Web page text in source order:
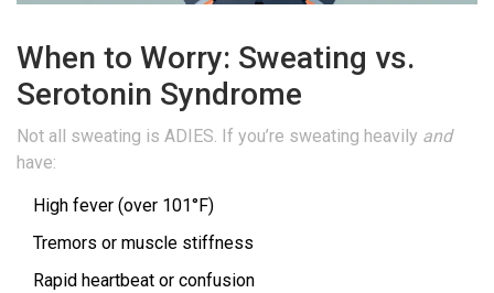
When to Worry: Sweating vs.
Serotonin Syndrome
Not all sweating is ADIES. If you’re sweating heavily and
have:
High fever (over 101°F)
Tremors or muscle stiffness
Rapid heartbeat or confusion